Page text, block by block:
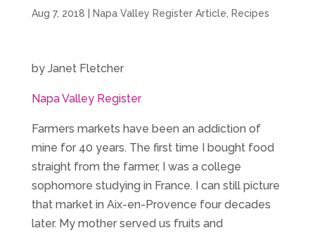
Aug 7, 2018 Napa Valley Register Article Recipes
by Janet Fletcher
Napa Valley Register
Farmers markets have been an addiction of
mine for 40 years. The first time I bought food
straight from the farmer, I was a college
sophomore studying in France. I can still picture
that market in Aix-en-Provence four decades
later. My mother served us fruits and